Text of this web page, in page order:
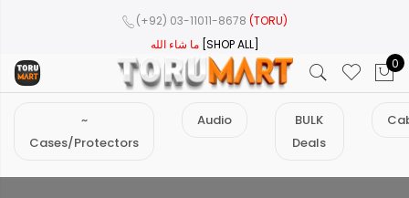
(+92) 03-11011-8678 (TORU)
ما شاء الله [SHOP ALL]
0
~
Cases/Protectors
Audio
BULK
Deals